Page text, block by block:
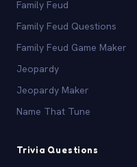
Family Feud
Family Feud Questions
Family Feud Game Maker
Jeopardy
Jeopardy Maker
Name That Tune
Trivia Questions